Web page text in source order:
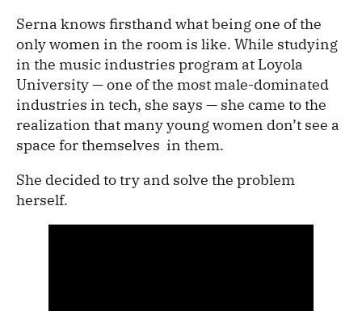
Serna knows firsthand what being one of the
only women in the room is like. While studying
in the music industries program at Loyola
University — one of the most male-dominated
industries in tech, she says — she came to the
realization that many young women don’t see a
space for themselves in them.
She decided to try and solve the problem
herself.